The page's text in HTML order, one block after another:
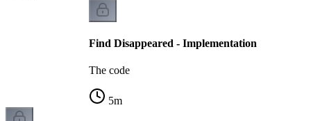
Find Disappeared - Implementation
The code
5m